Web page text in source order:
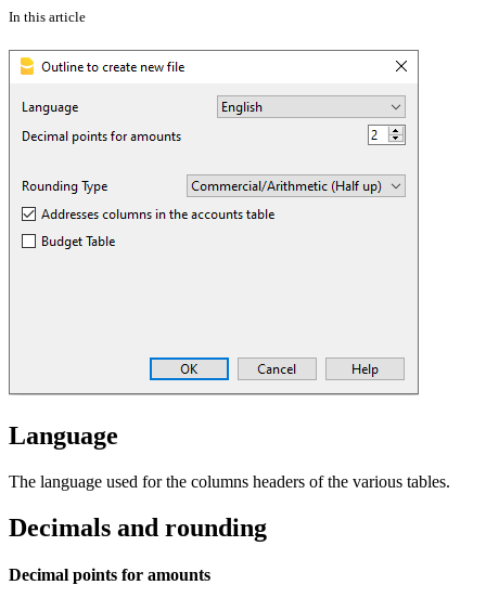
In this article
Language
The language used for the columns headers of the various tables.
Decimals and rounding
Decimal points for amounts